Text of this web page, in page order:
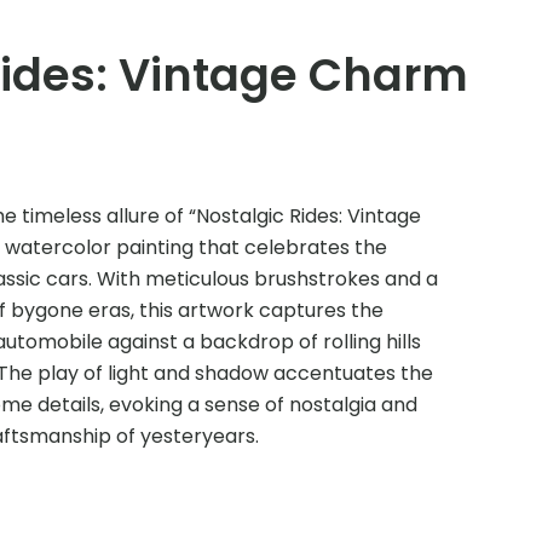
Vintage Charm
timeless allure of “Nostalgic Rides: Vintage
watercolor painting that celebrates the
cars. With meticulous brushstrokes and a
eras, this artwork captures the
against a backdrop of rolling hills
play of light and shadow accentuates the
details, evoking a sense of nostalgia and
of yesteryears.